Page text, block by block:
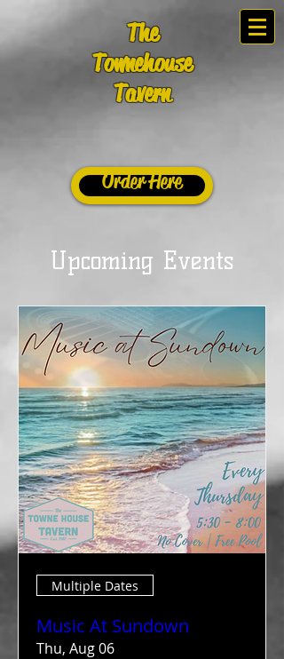
The
Townehouse
Tavern
Order Here
Upcoming Events
Multiple Dates
Music At Sundown
Thu, Aug 06